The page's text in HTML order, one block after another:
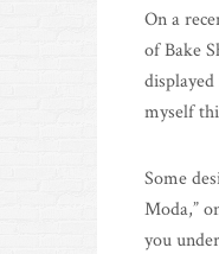
On a
of Bake
myself
Some
Moda,”
you